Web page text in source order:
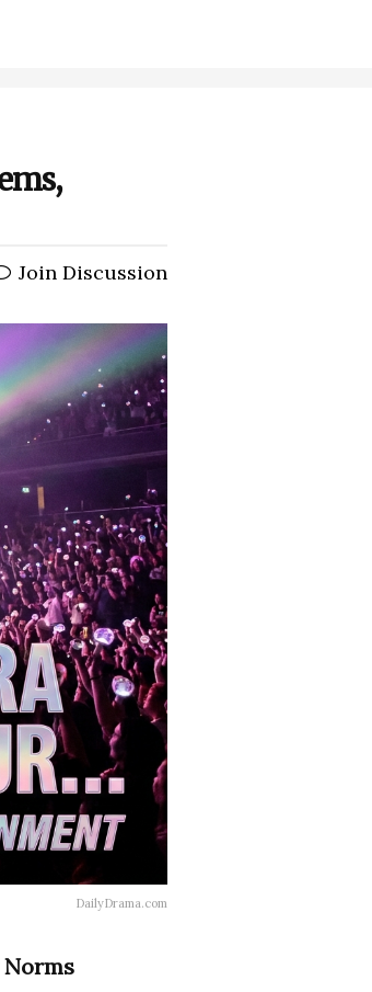
Join Discussion
DailyDrama.com
Norms